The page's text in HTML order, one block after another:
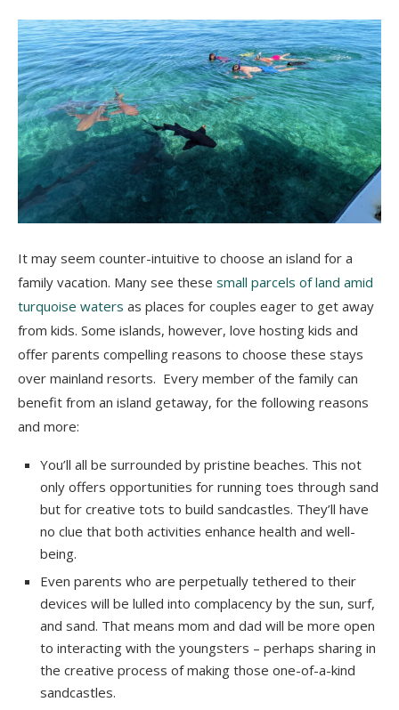
It may seem counter-intuitive to choose an island for a
family vacation. Many see these small parcels of land amid
turquoise waters as places for couples eager to get away
from kids. Some islands, however, love hosting kids and
offer parents compelling reasons to choose these stays
over mainland resorts. Every member of the family can
benefit from an island getaway, for the following reasons
and more:
You’ll all be surrounded by pristine beaches. This not
only offers opportunities for running toes through sand
but for creative tots to build sandcastles. They’ll have
no clue that both activities enhance health and well-
being.
Even parents who are perpetually tethered to their
devices will be lulled into complacency by the sun, surf,
and sand. That means mom and dad will be more open
to interacting with the youngsters – perhaps sharing in
the creative process of making those one-of-a-kind
sandcastles.